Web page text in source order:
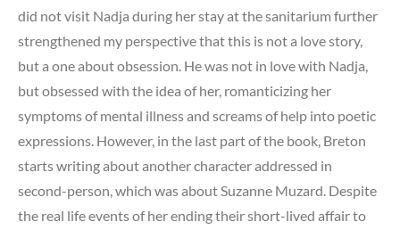
did not visit Nadja during her stay at the sanitarium further
strengthened my perspective that this is not a love story,
but a one about obsession. He was not in love with Nadja,
but obsessed with the idea of her, romanticizing her
symptoms of mental illness and screams of help into poetic
expressions. However, in the last part of the book, Breton
starts writing about another character addressed in
second-person, which was about Suzanne Muzard. Despite
the real life events of her ending their short-lived affair to